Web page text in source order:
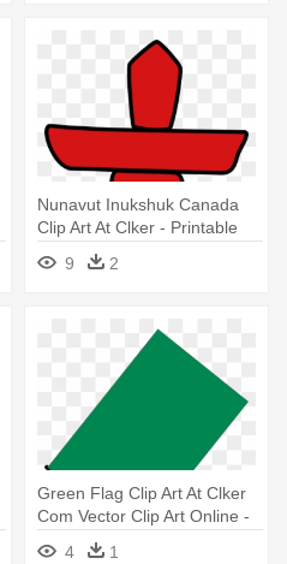
Nunavut Inukshuk Canada
Clip Art At Clker - Printable
Provincial Flags Of Canada
9 2
Green Flag Clip Art At Clker
Com Vector Clip Art Online -
4 1